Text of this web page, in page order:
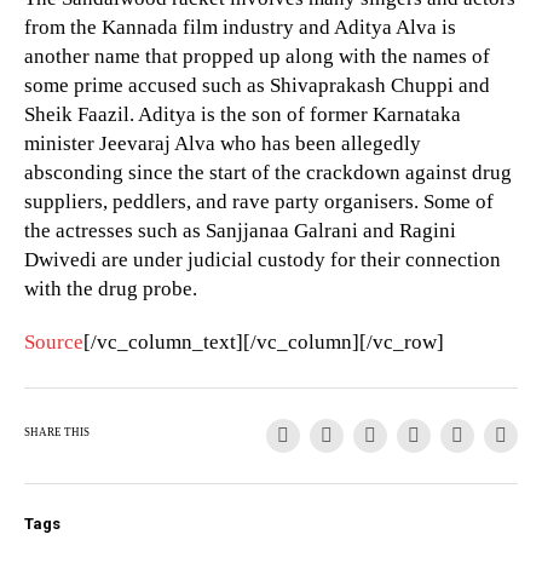
from the Kannada film industry and Aditya Alva is
another name that propped up along with the names of
some prime accused such as Shivaprakash Chuppi and
Sheik Faazil. Aditya is the son of former Karnataka
minister Jeevaraj Alva who has been allegedly
absconding since the start of the crackdown against drug
suppliers, peddlers, and rave party organisers. Some of
the actresses such as Sanjjanaa Galrani and Ragini
Dwivedi are under judicial custody for their connection
with the drug probe.
Source[/vc_column_text][/vc_column][/vc_row]
SHARE THIS
Tags